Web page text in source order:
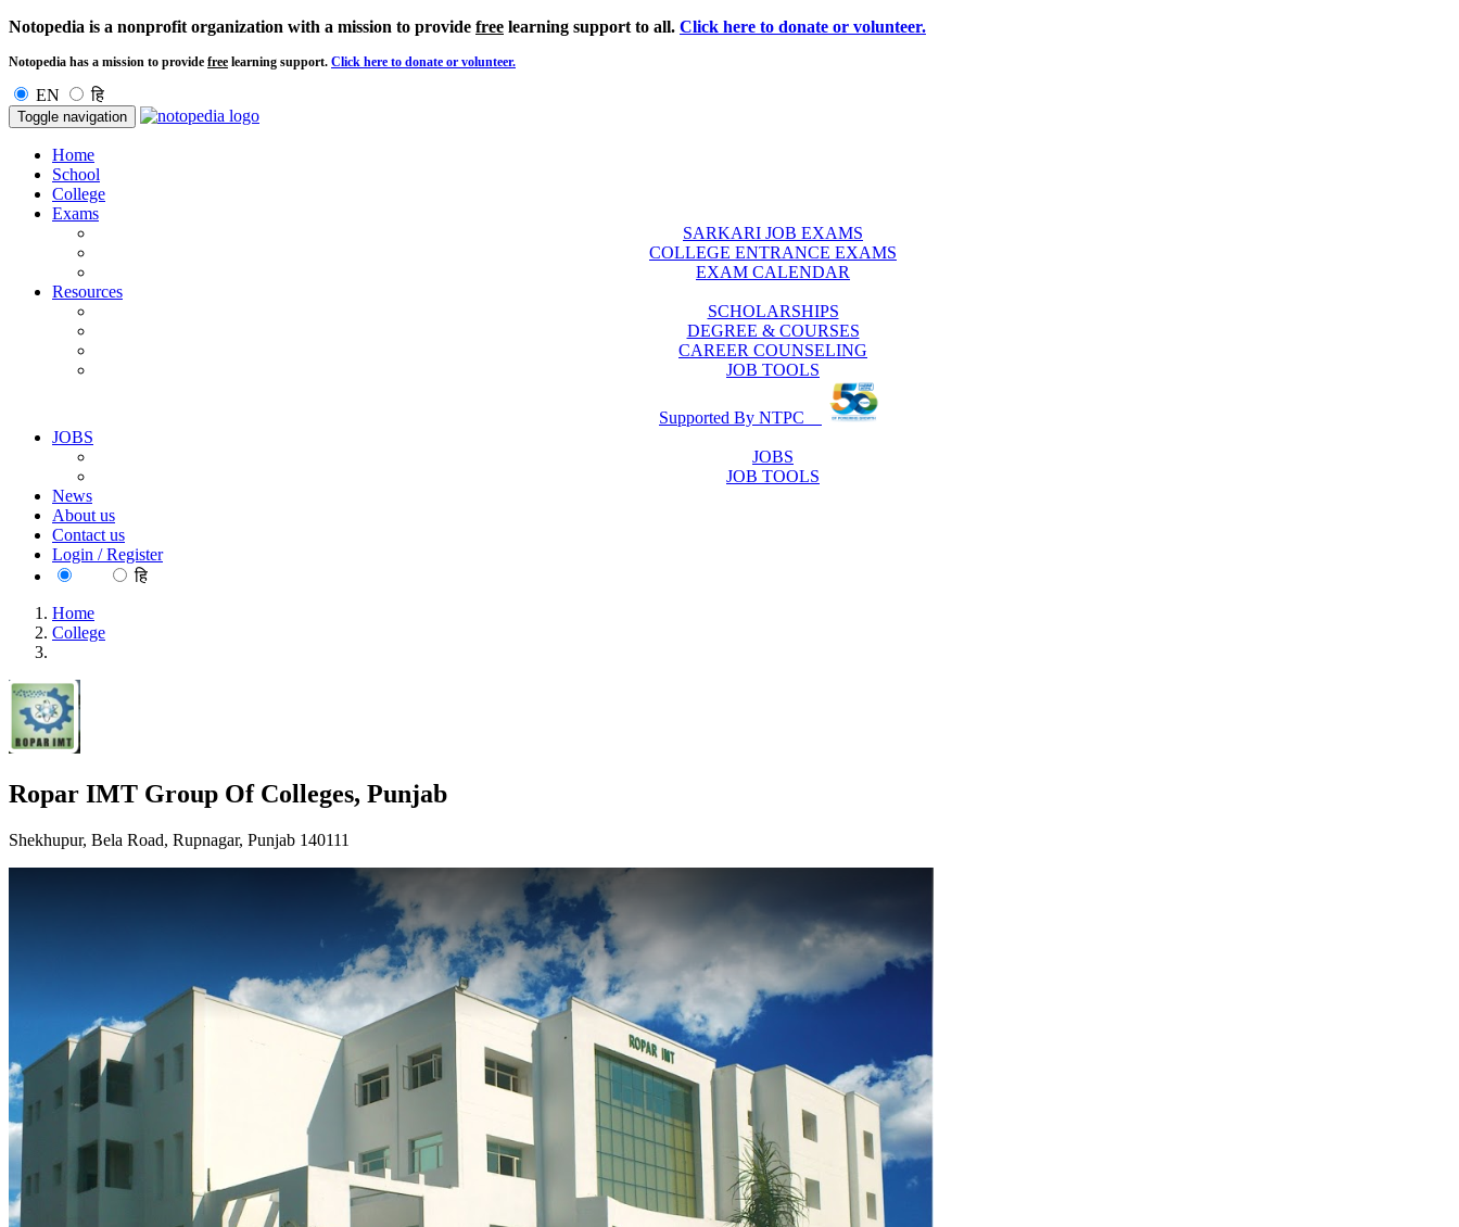
Notopedia is a nonprofit organization with a mission to provide free learning support to all. Click here to donate or volunteer.
Notopedia has a mission to provide free learning support. Click here to donate or volunteer.
EN हि
Toggle navigation
Home
School
College
Exams
SARKARI JOB EXAMS
COLLEGE ENTRANCE EXAMS
EXAM CALENDAR
Resources
SCHOLARSHIPS
DEGREE & COURSES
CAREER COUNSELING
JOB TOOLS
Supported By NTPC
JOBS
JOBS
JOB TOOLS
News
About us
Contact us
Login / Register
हि
Home
College
Ropar IMT Group Of Colleges, Punjab
Shekhupur, Bela Road, Rupnagar, Punjab 140111